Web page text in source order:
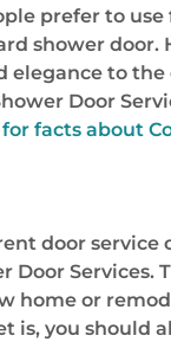
prefer to
shower door.
elegance to
Door
facts about
door
Door
home or
is, you should